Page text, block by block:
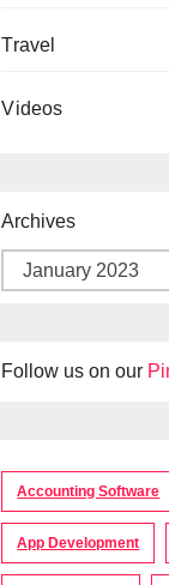
Travel
Videos
Archives
Follow us on our
Accounting Software
App Development